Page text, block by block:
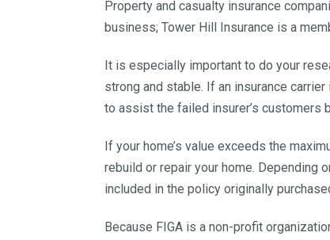
Property and casualty insurance
business; Tower Hill Insurance is a
It is especially important to do your
strong and stable. If an insurance
to assist the failed insurer’s customers
If your home’s value exceeds the
rebuild or repair your home. Depending
included in the policy originally
Because FIGA is a non-profit